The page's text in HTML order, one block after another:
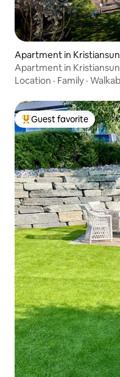
Apartment in
Apartment in
center
Location · Family ·
Top guest favorite
Guest favorite